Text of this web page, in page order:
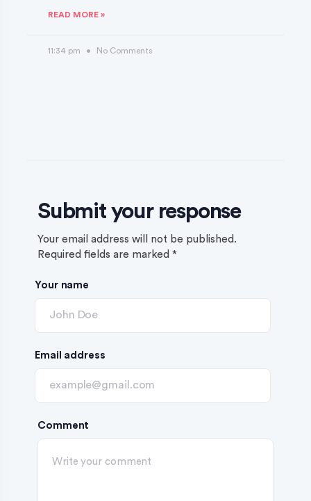
READ MORE »
11:34 pm No Comments
Submit your response
Your email address will not be published.
Required fields are marked *
Comment
Your name
Email address